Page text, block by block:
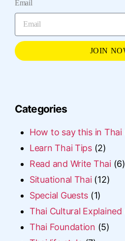
Email
JOIN
Categories
How to say this in Thai
Learn Thai Tips(2)
Read and Write Thai (6)
Situational Thai (12)
Special Guests (1)
Thai Cultural Explained
Thai Foundation (5)